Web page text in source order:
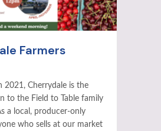
Farmers
2021, Cherrydale is the
to the Field to Table family
a local, producer-only
who sells at our market